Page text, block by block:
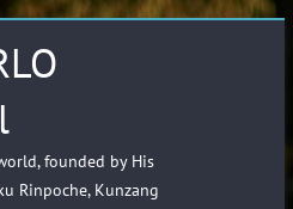
founded by His
Rinpoche, Kunzang